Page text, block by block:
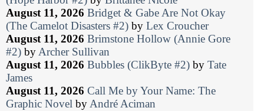
August 11, 2026 Bridget & Gabe Are Not Okay
(The Camelot Disasters #2) by Lex Croucher
August 11, 2026 Brimstone Hollow (Annie Gore
#2) byArcher Sullivan
August 11, 2026 Bubbles (ClikByte #2) by Tate
James
August 11, 2026 Call Me by Your Name: The
Graphic Novel byAndré Aciman